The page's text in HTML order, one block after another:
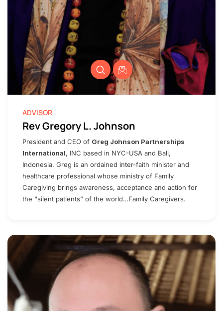
ADVISOR
Rev Gregory L. Johnson
President and CEO of Greg Johnson Partnerships
International, INC based in NYC-USA and Bali,
Indonesia. Greg is an ordained inter-faith minister and
healthcare professional whose ministry of Family
Caregiving brings awareness, acceptance and action for
the “silent patients” of the world…Family Caregivers.